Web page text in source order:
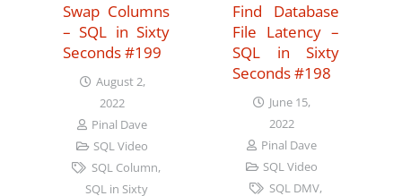
Swap Columns
– SQL in Sixty
Seconds #199
August 2,
2022
Pinal Dave
SQL Video
SQL Column,
SQL in Sixty
Find Database
File Latency –
SQL in Sixty
Seconds #198
June 15,
2022
Pinal Dave
SQL Video
SQL DMV,